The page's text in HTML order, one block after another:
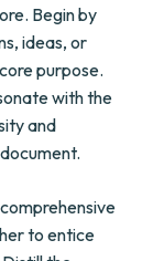
Begin by
ideas, or
purpose.
with the
and
to entice